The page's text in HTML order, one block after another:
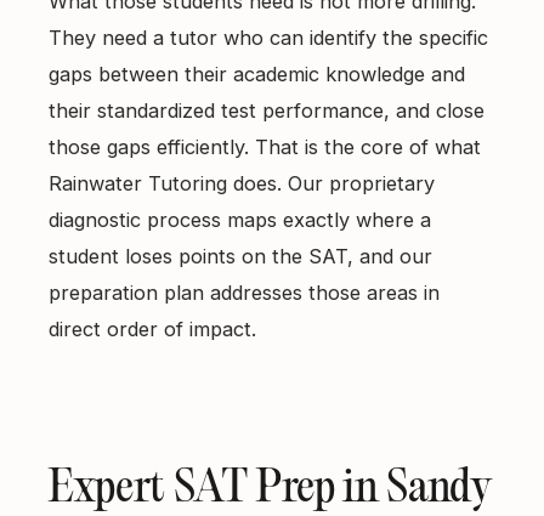
They need a tutor who can identify the specific
gaps between their academic knowledge and
their standardized test performance, and close
those gaps efficiently. That is the core of what
Rainwater Tutoring does. Our proprietary
diagnostic process maps exactly where a
student loses points on the SAT, and our
preparation plan addresses those areas in
direct order of impact.
Expert SAT Prep in Sandy